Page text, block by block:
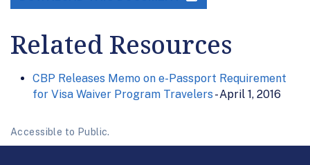
Related Resources
CBP Releases Memo on e-Passport Requirement
for Visa Waiver Program Travelers - April 1, 2016
Accessible to Public.